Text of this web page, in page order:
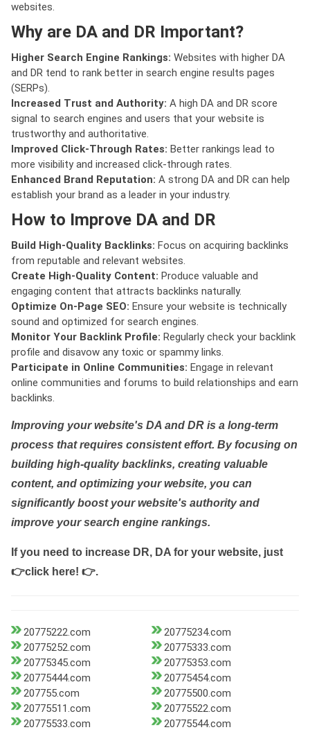
websites.
Why are DA and DR Important?
Higher Search Engine Rankings: Websites with higher DA
and DR tend to rank better in search engine results pages
(SERPs).
Increased Trust and Authority: A high DA and DR score
signal to search engines and users that your website is
trustworthy and authoritative.
Improved Click-Through Rates: Better rankings lead to
more visibility and increased click-through rates.
Enhanced Brand Reputation: A strong DA and DR can help
establish your brand as a leader in your industry.
How to Improve DA and DR
Build High-Quality Backlinks: Focus on acquiring backlinks
from reputable and relevant websites.
Create High-Quality Content: Produce valuable and
engaging content that attracts backlinks naturally.
Optimize On-Page SEO: Ensure your website is technically
sound and optimized for search engines.
Monitor Your Backlink Profile: Regularly check your backlink
profile and disavow any toxic or spammy links.
Participate in Online Communities: Engage in relevant
online communities and forums to build relationships and earn
backlinks.
Improving your website's DA and DR is a long-term
process that requires consistent effort. By focusing on
building high-quality backlinks, creating valuable
content, and optimizing your website, you can
significantly boost your website's authority and
improve your search engine rankings.
If you need to increase DR, DA for your website, just
👉click here! 👉.
20775222.com
20775234.com
20775252.com
20775333.com
20775345.com
20775353.com
20775444.com
20775454.com
207755.com
20775500.com
20775511.com
20775522.com
20775533.com
20775544.com